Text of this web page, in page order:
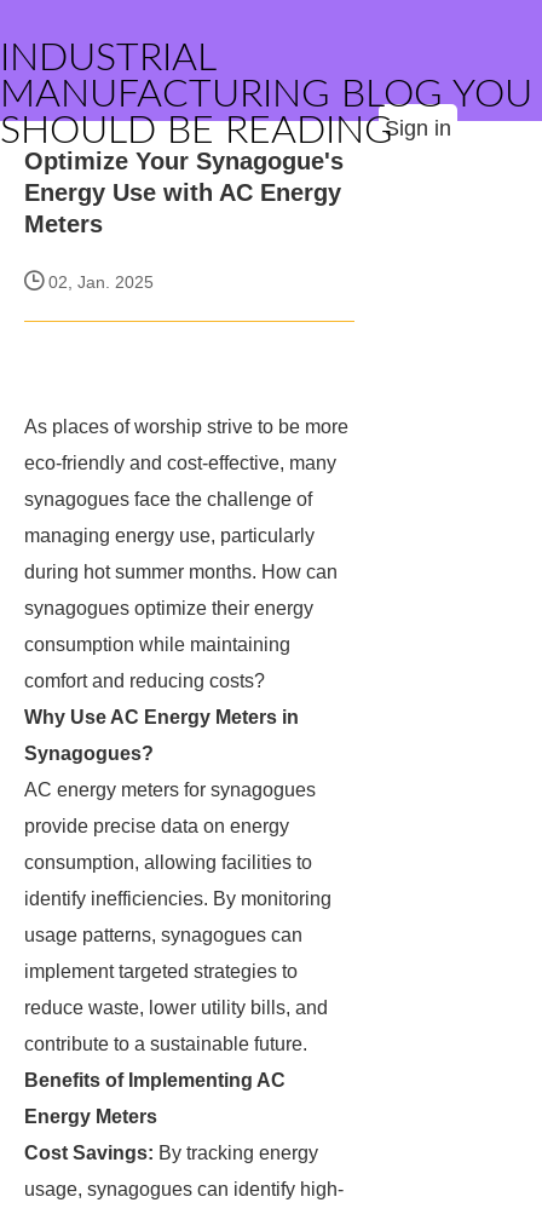
INDUSTRIAL
MANUFACTURING BLOG YOU
SHOULD BE READINGSign in
Optimize Your Synagogue's
Energy Use with AC Energy
Meters
02, Jan. 2025
As places of worship strive to be more
eco-friendly and cost-effective, many
synagogues face the challenge of
managing energy use, particularly
during hot summer months. How can
synagogues optimize their energy
consumption while maintaining
comfort and reducing costs?
Why Use AC Energy Meters in
Synagogues?
AC energy meters for synagogues
provide precise data on energy
consumption, allowing facilities to
identify inefficiencies. By monitoring
usage patterns, synagogues can
implement targeted strategies to
reduce waste, lower utility bills, and
contribute to a sustainable future.
Benefits of Implementing AC
Energy Meters
Cost Savings: By tracking energy
usage, synagogues can identify high-